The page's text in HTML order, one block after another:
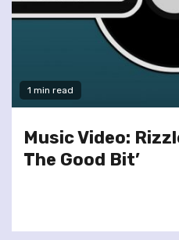
1 min read
Music Video:
The Good Bit’